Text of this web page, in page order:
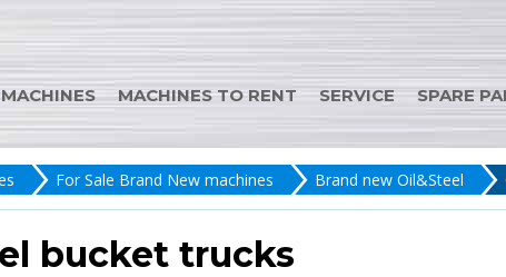
MACHINES TO RENT SERVICE SPARE
For Sale Brand New machines Brand new Oil&Steel
bucket trucks